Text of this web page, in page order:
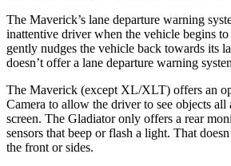
The Maverick’s lane departure warning
inattentive driver when the vehicle begins to
gently nudges the vehicle back towards its
doesn’t offer a lane departure warning
The Maverick (except XL/XLT) offers an
Camera to allow the driver to see objects all
screen. The Gladiator only offers a rear
sensors that beep or flash a light. That
the front or sides.